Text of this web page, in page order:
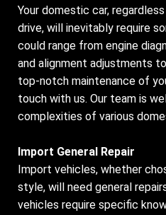
Your domestic car,
drive, will inevitably require
could range from engine
and alignment adjustments
top-notch maintenance of
touch with us. Our team is
complexities of various
Import General Repair
Import vehicles, whether
style, will need general
vehicles require specific